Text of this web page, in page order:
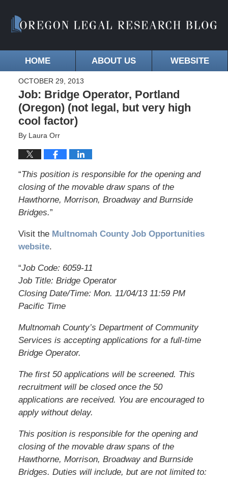
HOME ABOUT US WEBSITE
OCTOBER 29, 2013
Job: Bridge Operator, Portland
(Oregon) (not legal, but very high
cool factor)
By Laura Orr
“This position is responsible for the opening and
closing of the movable draw spans of the
Hawthorne, Morrison, Broadway and Burnside
Bridges.”
Visit the Multnomah County Job Opportunities
website.
“Job Code: 6059-11
Job Title: Bridge Operator
Closing Date/Time: Mon. 11/04/13 11:59 PM
Pacific Time
Multnomah County’s Department of Community
Services is accepting applications for a full-time
Bridge Operator.
The first 50 applications will be screened. This
recruitment will be closed once the 50
applications are received. You are encouraged to
apply without delay.
This position is responsible for the opening and
closing of the movable draw spans of the
Hawthorne, Morrison, Broadway and Burnside
Bridges. Duties will include, but are not limited to: